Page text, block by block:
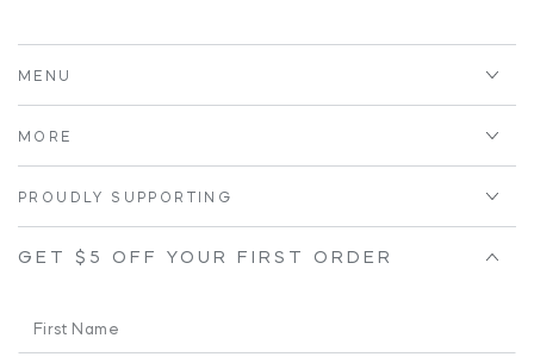
MENU
MORE
PROUDLY SUPPORTING
GET $5 OFF YOUR FIRST ORDER
First